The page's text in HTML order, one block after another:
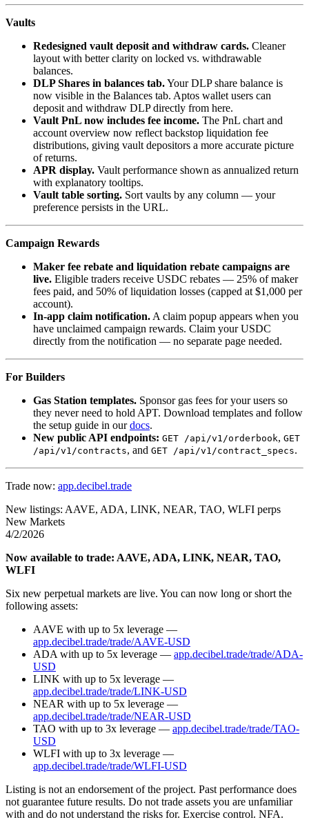
Vaults
Redesigned vault deposit and withdraw cards. Cleaner
layout with better clarity on locked vs. withdrawable
balances.
DLP Shares in balances tab.Your DLP share balance is
now visible in the Balances tab. Aptos wallet users can
deposit and withdraw DLP directly from here.
Vault PnL now includes fee income. The PnL chart and
account overview now reflect backstop liquidation fee
distributions, giving vault depositors a more accurate picture
of returns.
APR display. Vault performance shown as annualized return
with explanatory tooltips.
Vault table sorting. Sort vaults by any column — your
preference persists in the URL.
Campaign Rewards
Maker fee rebate and liquidation rebate campaigns are
live. Eligible traders receive USDC rebates — 25% of maker
fees paid, and 50% of liquidation losses (capped at $1,000 per
account).
In-app claim notification. A claim popup appears when you
have unclaimed campaign rewards. Claim your USDC
directly from the notification — no separate page needed.
For Builders
Gas Station templates. Sponsor gas fees for your users so
they never need to hold APT. Download templates and follow
the setup guide in ourdocs.
New public API endpoints: GET /api/v1/orderbook, GET
/api/v1/contracts, and GET /api/v1/contract_specs.
Trade now: app.decibel.trade
New listings: AAVE, ADA, LINK, NEAR, TAO, WLFI perps
New Markets
4/2/2026
Now available to trade: AAVE, ADA, LINK, NEAR, TAO,
WLFI
Six new perpetual markets are live. You can now long or short the
following assets:
AAVE with up to 5x leverage —
app.decibel.trade/trade/AAVE-USD
ADA with up to 5x leverage — app.decibel.trade/trade/ADA-
USD
LINK with up to 5x leverage —
app.decibel.trade/trade/LINK-USD
NEAR with up to 5x leverage —
app.decibel.trade/trade/NEAR-USD
TAO with up to 3x leverage — app.decibel.trade/trade/TAO-
USD
WLFI with up to 3x leverage —
app.decibel.trade/trade/WLFI-USD
Listing is not an endorsement of the project. Past performance does
not guarantee future results. Do not trade assets you are unfamiliar
with and do not understand the risks for. Exercise control. NFA.